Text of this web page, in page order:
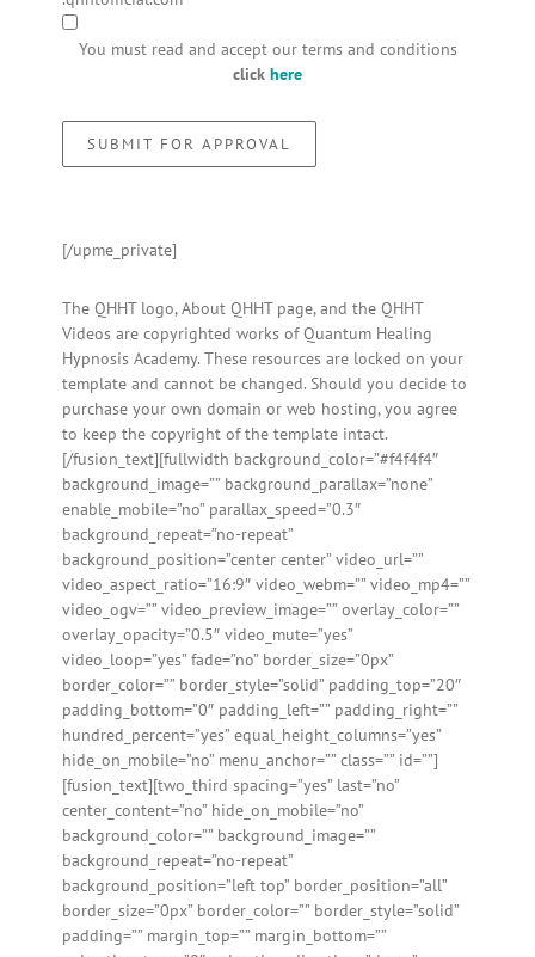
You must read and accept our terms and conditions
click here
[/upme_private]
The QHHT logo, About QHHT page, and the QHHT
Videos are copyrighted works of Quantum Healing
Hypnosis Academy. These resources are locked on your
template and cannot be changed. Should you decide to
purchase your own domain or web hosting, you agree
to keep the copyright of the template intact.
[/fusion_text][fullwidth background_color=”#f4f4f4″
background_image=”” background_parallax=”none”
enable_mobile=”no” parallax_speed=”0.3″
background_repeat=”no-repeat”
background_position=”center center” video_url=””
video_aspect_ratio=”16:9″ video_webm=”” video_mp4=””
video_ogv=”” video_preview_image=”” overlay_color=””
overlay_opacity=”0.5″ video_mute=”yes”
video_loop=”yes” fade=”no” border_size=”0px”
border_color=”” border_style=”solid” padding_top=”20″
padding_bottom=”0″ padding_left=”” padding_right=””
hundred_percent=”yes” equal_height_columns=”yes”
hide_on_mobile=”no” menu_anchor=”” class=”” id=””]
[fusion_text][two_third spacing=”yes” last=”no”
center_content=”no” hide_on_mobile=”no”
background_color=”” background_image=””
background_repeat=”no-repeat”
background_position=”left top” border_position=”all”
border_size=”0px” border_color=”” border_style=”solid”
padding=”” margin_top=”” margin_bottom=””